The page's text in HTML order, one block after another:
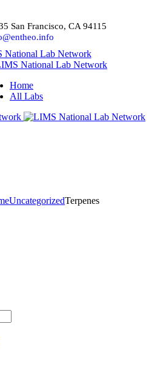
San Francisco, CA 94115
Home
All Labs
UncategorizedTerpenes